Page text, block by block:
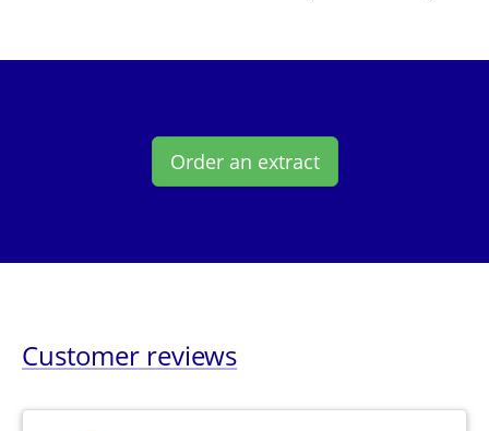
Order an extract
Customer reviews